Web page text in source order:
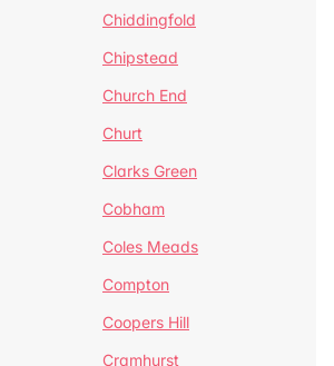
Chiddingfold
Chipstead
Church End
Churt
Clarks Green
Cobham
Coles Meads
Compton
Coopers Hill
Cramhurst